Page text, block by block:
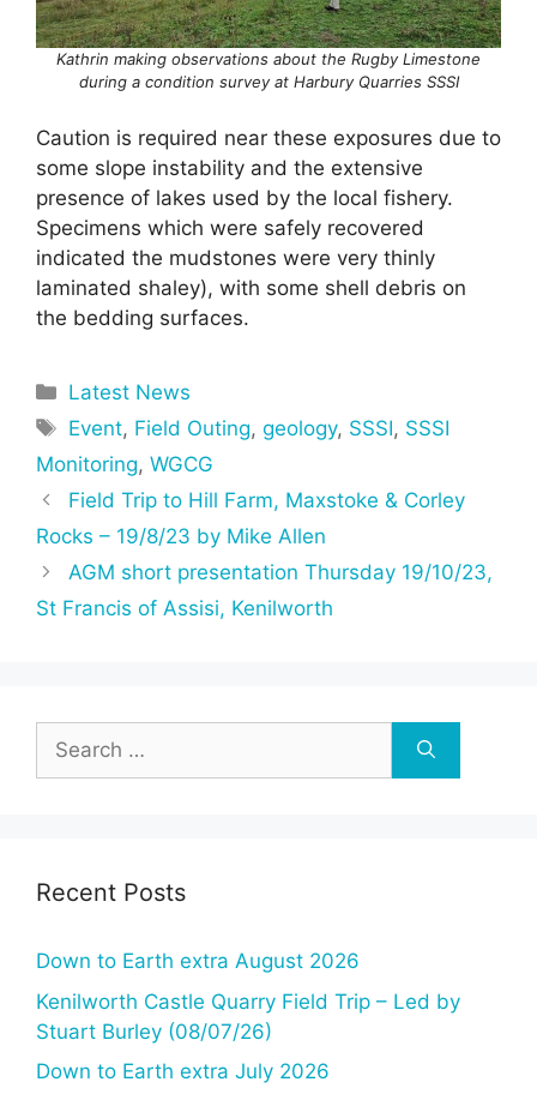
Kathrin making observations about the Rugby Limestone
during a condition survey at Harbury Quarries SSSI
Caution is required near these exposures due to
some slope instability and the extensive
presence of lakes used by the local fishery.
Specimens which were safely recovered
indicated the mudstones were very thinly
laminated shaley), with some shell debris on
the bedding surfaces.
Categories
Latest News
Tags
Event, Field Outing,geology, SSSI, SSSI
Monitoring, WGCG
Field Trip to Hill Farm, Maxstoke & Corley
Rocks – 19/8/23 by Mike Allen
AGM short presentation Thursday 19/10/23,
St Francis of Assisi, Kenilworth
Search
for:
Recent Posts
Down to Earth extra August 2026
Kenilworth Castle Quarry Field Trip – Led by
Stuart Burley (08/07/26)
Down to Earth extra July 2026